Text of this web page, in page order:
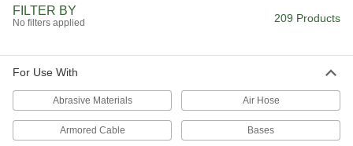
Hose Fittings
Create threaded, barbed, quick-disconnect, and
other types of connections between lengths of
FILTER BY
No filters applied 209 Products
For Use With
Abrasive Materials Air Hose
Armored Cable Bases